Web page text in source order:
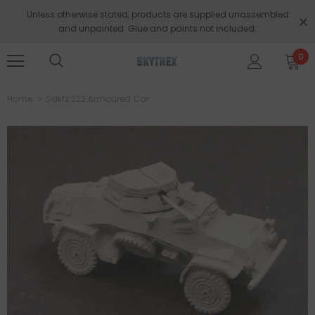
Unless otherwise stated, products are supplied unassembled
and unpainted. Glue and paints not included.
0